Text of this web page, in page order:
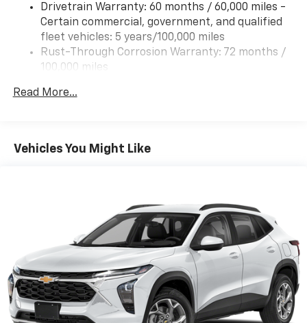
Drivetrain Warranty: 60 months / 60,000 miles -
Certain commercial, government, and qualified
fleet vehicles: 5 years/100,000 miles
Rust-Through Corrosion Warranty: 72 months /
100,000 miles
Roadside Assistance Warranty: 60 months /
Read More...
Vehicles You Might Like